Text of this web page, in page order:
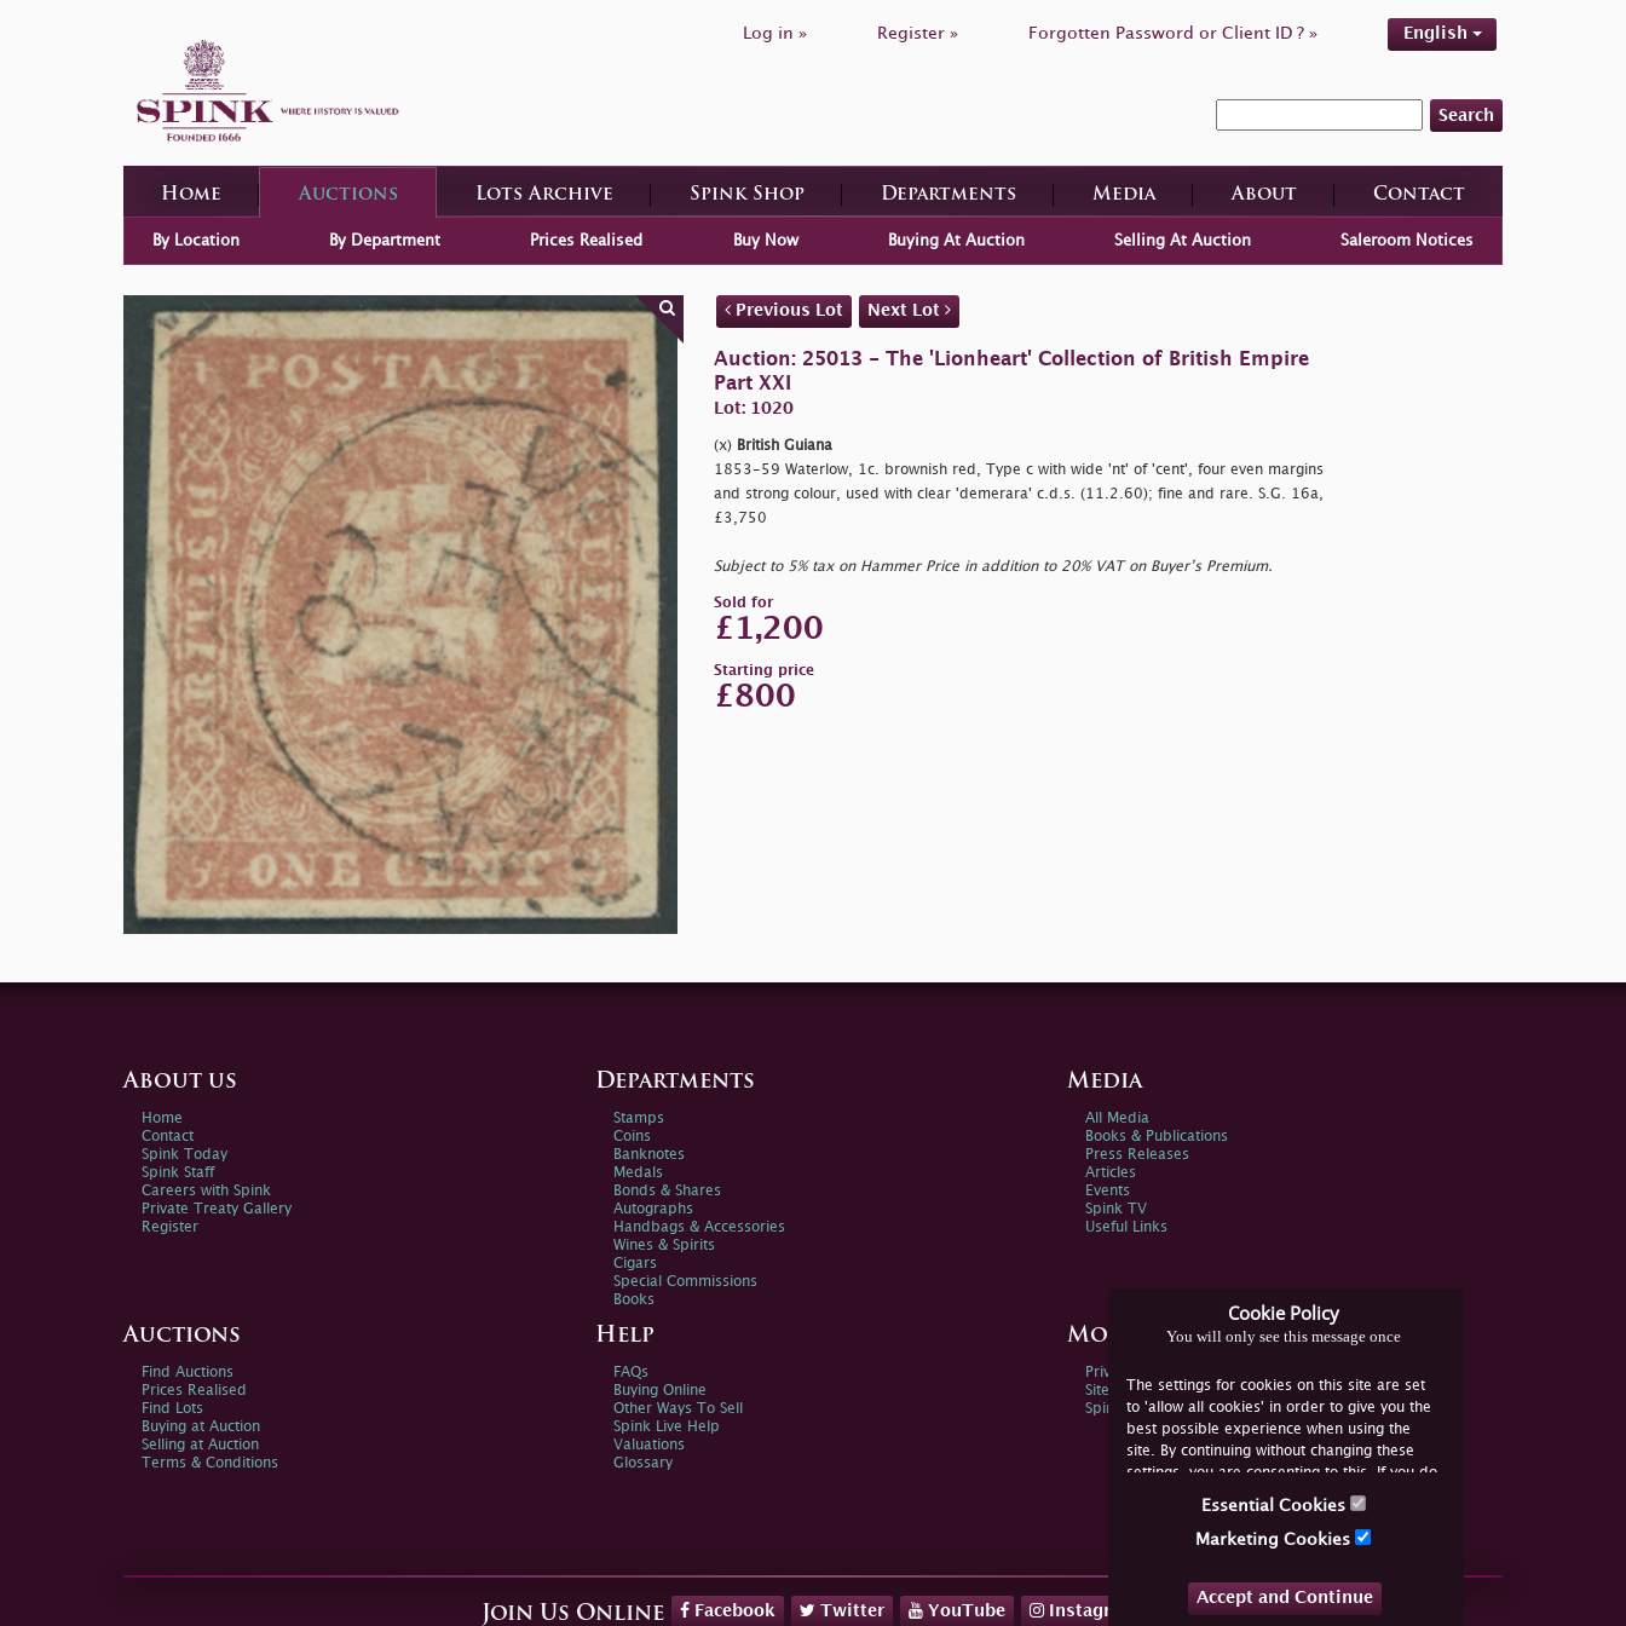
Log in » Register » Forgotten Password or Client ID ? » English
Search
Home Auctions Lots Archive Spink Shop Departments Media About Contact
By Location By Department Prices Realised Buy Now Buying At Auction Selling At Auction Saleroom Notices
Previous Lot Next Lot
Auction: 25013 - The 'Lionheart' Collection of British Empire
Part XXI
Lot: 1020
(x) British Guiana
1853-59 Waterlow, 1c. brownish red, Type c with wide 'nt' of 'cent', four even margins
and strong colour, used with clear 'demerara' c.d.s. (11.2.60); fine and rare. S.G. 16a,
£3,750
Subject to 5% tax on Hammer Price in addition to 20% VAT on Buyer’s Premium.
Sold for
£1,200
Starting price
£800
Cookie Policy
You will only see this message once
The settings for cookies on this site are set
to 'allow all cookies' in order to give you the
best possible experience when using the
site. By continuing without changing these
settings, you are consenting to this. If you do
not consent, you must disable the cookies or
Essential Cookies
Marketing Cookies
Accept and Continue
About us
Home
Contact
Spink Today
Spink Staff
Careers with Spink
Private Treaty Gallery
Register
Departments
Stamps
Coins
Banknotes
Medals
Bonds & Shares
Autographs
Handbags & Accessories
Wines & Spirits
Cigars
Special Commissions
Books
Media
All Media
Books & Publications
Press Releases
Articles
Events
Spink TV
Useful Links
Auctions
Find Auctions
Prices Realised
Find Lots
Buying at Auction
Selling at Auction
Terms & Conditions
Help
FAQs
Buying Online
Other Ways To Sell
Spink Live Help
Valuations
Glossary
More Information
Privacy Policy
Sitemap
Spink Environmental Policy
Join Us Online Facebook Twitter YouTube Instagram